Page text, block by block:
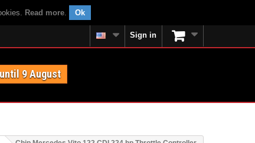
Read more. Ok
Sign in
9 August